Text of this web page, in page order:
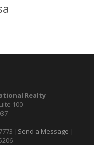
Realty
100
| Send a Message |